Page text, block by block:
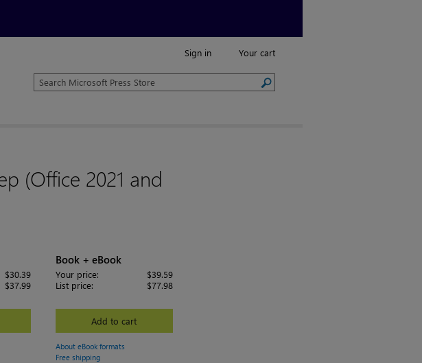
Sign in Your cart
Search
Microsoft
(Office 2021 and
$30.39
$37.99
Book + eBook
Your price:
$39.59
List price:
$77.98
Add to cart
About eBook formats
Free shipping